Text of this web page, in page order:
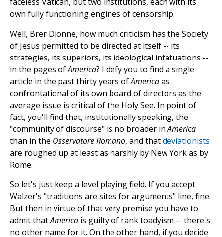
own fully functioning engines of censorship.
Well, Brer Dionne, how much criticism has the Society
of Jesus permitted to be directed at itself -- its
strategies, its superiors, its ideological infatuations --
in the pages ofAmerica? I defy you to find a single
article in the past thirty years ofAmericaas
confrontational of its own board of directors as the
average issue is critical of the Holy See. In point of
fact, you'll find that, institutionally speaking, the
"community of discourse" is no broader inAmerica
than in the Osservatore Romano, and thatdeviationists
are roughed up at least as harshly by New York as by
Rome.
So let's just keep a level playing field. If you accept
Walzer's "traditions are sites for arguments" line, fine.
But then in virtue of that very premise you have to
admit thatAmerica is guilty of rank toadyism -- there's
no other name for it. On the other hand, if you decide